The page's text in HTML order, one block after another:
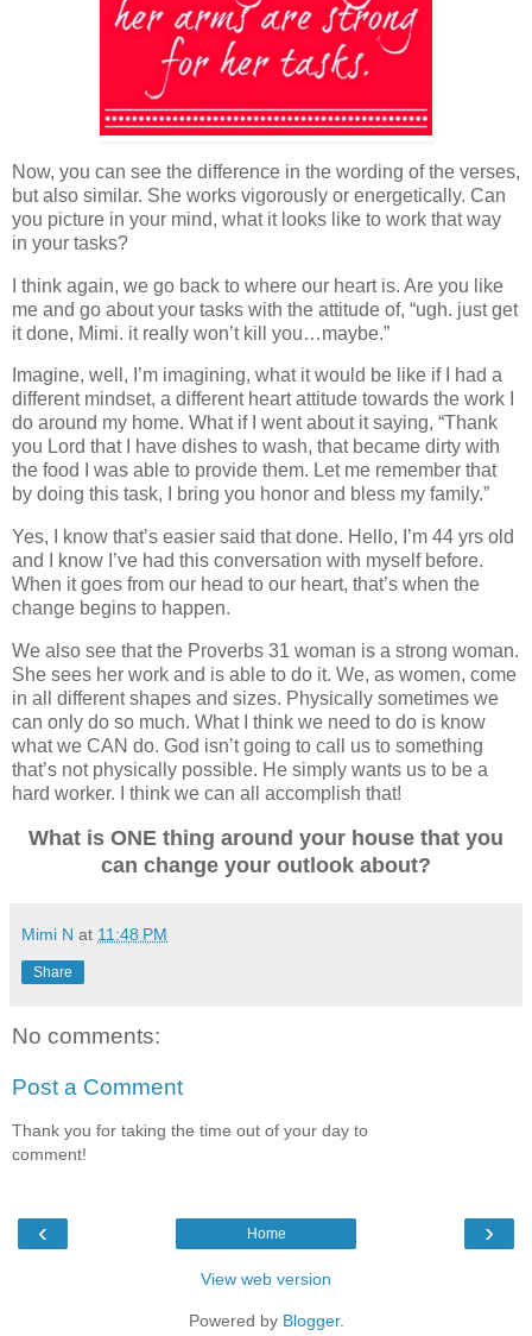
Now, you can see the difference in the wording of the verses,
but also similar. She works vigorously or energetically. Can
you picture in your mind, what it looks like to work that way
in your tasks?
I think again, we go back to where our heart is. Are you like
me and go about your tasks with the attitude of, “ugh. just get
it done, Mimi. it really won’t kill you…maybe.”
Imagine, well, I’m imagining, what it would be like if I had a
different mindset, a different heart attitude towards the work I
do around my home. What if I went about it saying, “Thank
you Lord that I have dishes to wash, that became dirty with
the food I was able to provide them. Let me remember that
by doing this task, I bring you honor and bless my family.”
Yes, I know that’s easier said that done. Hello, I’m 44 yrs old
and I know I’ve had this conversation with myself before.
When it goes from our head to our heart, that’s when the
change begins to happen.
We also see that the Proverbs 31 woman is a strong woman.
She sees her work and is able to do it. We, as women, come
in all different shapes and sizes. Physically sometimes we
can only do so much. What I think we need to do is know
what we CAN do. God isn’t going to call us to something
that’s not physically possible. He simply wants us to be a
hard worker. I think we can all accomplish that!
What is ONE thing around your house that you
can change your outlook about?
Mimi N at 11:48 PM
Share
No comments:
Post a Comment
Thank you for taking the time out of your day to
comment!
‹ ›
Home
View web version
Powered by Blogger.